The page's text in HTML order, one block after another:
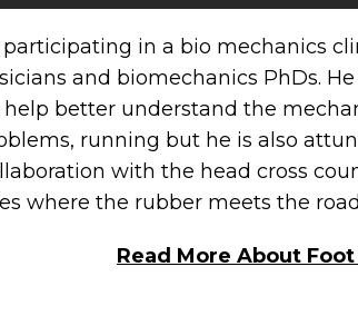
participating in a bio mechanics
and biomechanics PhDs.
better understand the
running but he is also
with the head cross
where the rubber meets the
Read More About